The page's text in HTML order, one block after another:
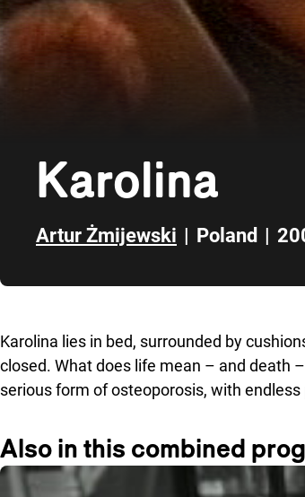
Karolina
Artur Żmijewski | Poland |
Karolina lies in bed, surrounded by
closed. What does life mean – and death
serious form of osteoporosis, with endless
Also in this combined